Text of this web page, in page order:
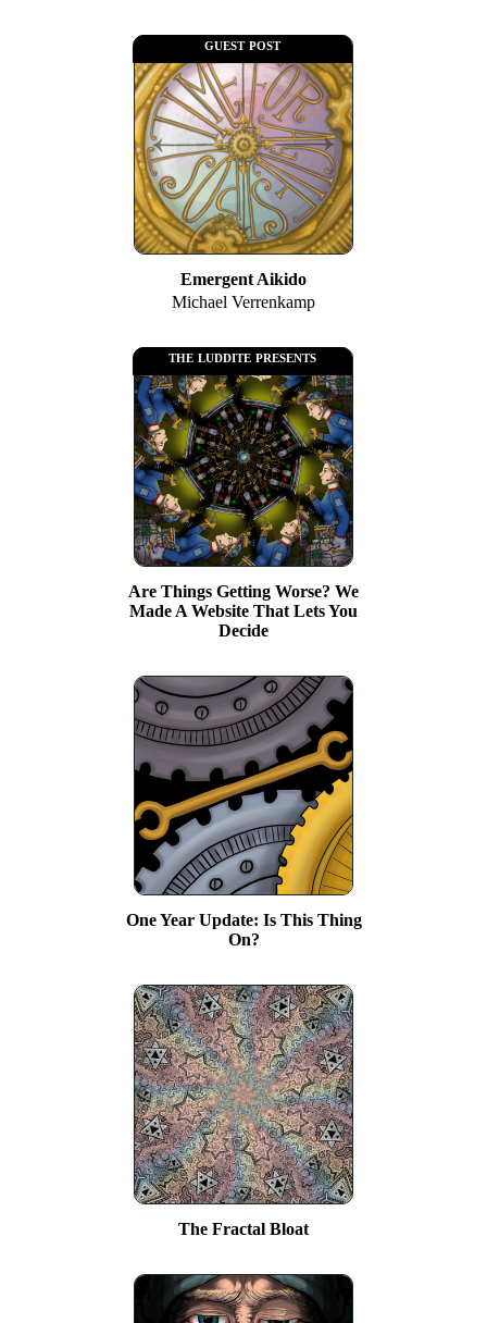
guest post
Emergent Aikido
Michael Verrenkamp
the luddite presents
Are Things Getting Worse? We
Made A Website That Lets You
Decide
One Year Update: Is This Thing
On?
The Fractal Bloat